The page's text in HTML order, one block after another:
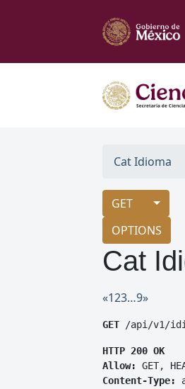
Cat Idioma
GET
OPTIONS
Cat
«123…9»
GET /api/v1/
HTTP 200 OK
Allow:
GET,
Content-Type: